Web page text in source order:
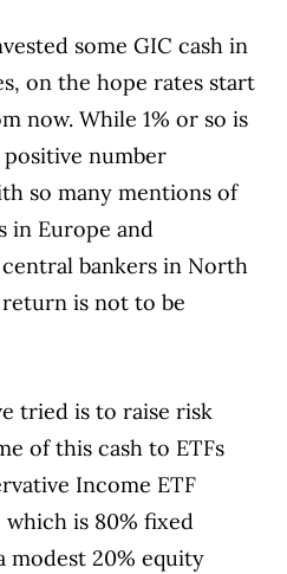
some GIC cash in
on the hope rates start
now. While 1% or so is
positive number
so many mentions of
in Europe and
bankers in North
is not to be
tried is to raise risk
of this cash to ETFs
Income ETF
is 80% fixed
modest 20% equity